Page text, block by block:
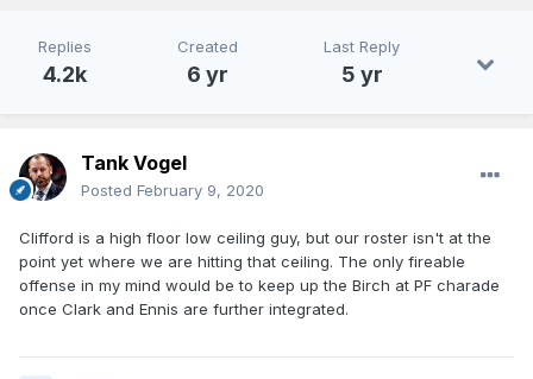
Replies
4.2k
Created
6 yr
Last Reply
5 yr
Tank Vogel
Posted February 9, 2020
Clifford is a high floor low ceiling guy, but our roster isn't at the
point yet where we are hitting that ceiling. The only fireable
offense in my mind would be to keep up the Birch at PF charade
once Clark and Ennis are further integrated.